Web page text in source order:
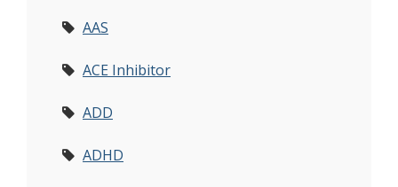
AAS
ACE Inhibitor
ADD
ADHD